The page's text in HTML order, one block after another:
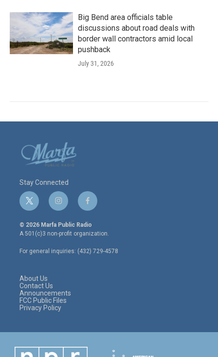
Big Bend area officials table
discussions about road deals with
border wall contractors amid local
pushback
July 31, 2026
Stay Connected
t
w
i
t
e
r
i
n
s
t
a
g
r
f
a
c
e
o
o
© 2026 Marfa Public Radio
A 501(c)3 non-profit organization.
For general inquiries: (432) 729-4578
About Us
Contact Us
Announcements
FCC Public Files
Privacy Policy